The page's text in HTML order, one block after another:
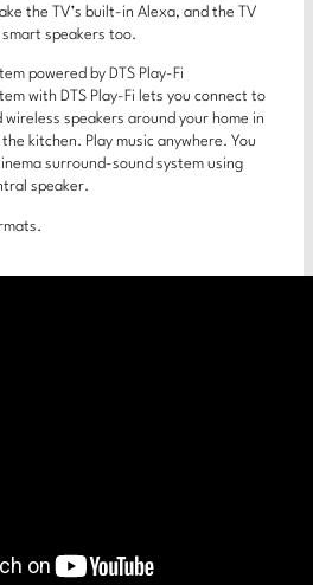
the TV’s built-in Alexa, and the TV
speakers too.
powered by DTS Play-Fi
with DTS Play-Fi lets you connect to
speakers around your home in
kitchen. Play music anywhere. You
surround-sound system using
speaker.